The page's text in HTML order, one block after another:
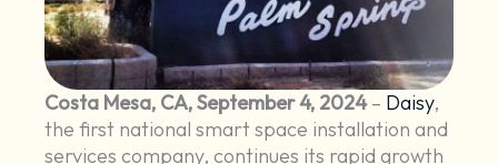
Costa Mesa, CA, September 4, 2024– Daisy,
the first national smart space installation and
services company, continues its rapid growth